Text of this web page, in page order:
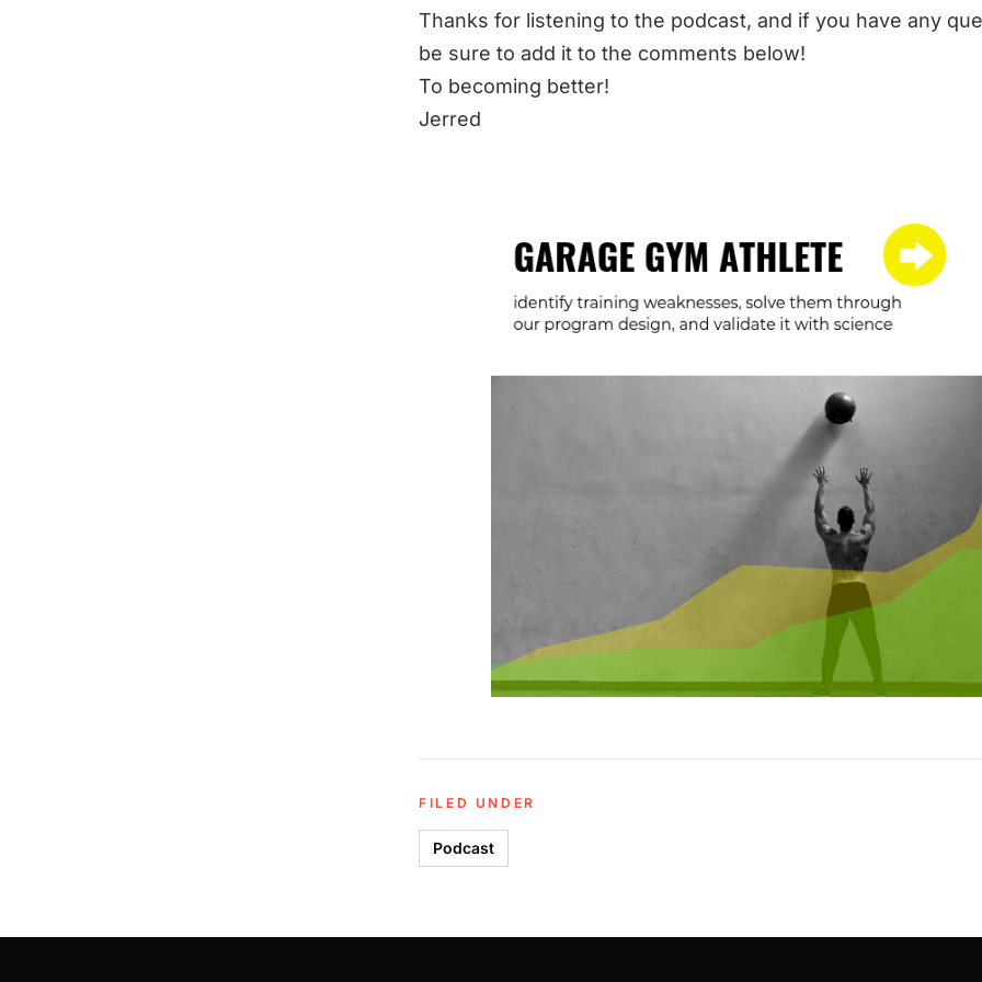
Thanks for listening to the podcast, and if you have any
be sure to add it to the comments below!
To becoming better!
Jerred
FILED UNDER
Podcast